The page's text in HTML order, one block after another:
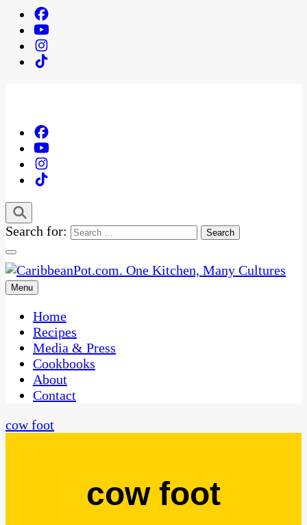
Search for:
CaribbeanPot.com
One Kitchen, Many Cultures
Menu
Home
Recipes
Media & Press
Cookbooks
About
Contact
cow foot
cow foot